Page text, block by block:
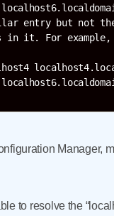
entry but not
it. For example,
Manager,
to resolve the